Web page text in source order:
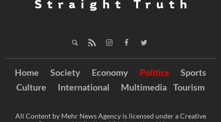
Home Society Economy Politics
Sports
Culture
International Multimedia Tourism
All Content by Mehr News Agency is licensed under a Creative